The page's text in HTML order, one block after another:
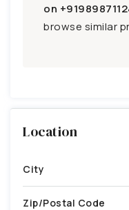
on
browse similar
Location
City
Zip/Postal Code